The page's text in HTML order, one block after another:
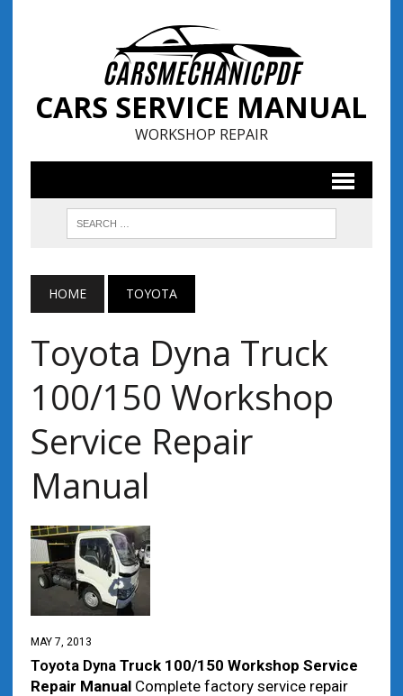
CARS SERVICE MANUAL
WORKSHOP REPAIR
HOME TOYOTA
Toyota Dyna Truck
100/150 Workshop
Service Repair
Manual
MAY 7, 2013
Toyota DynaTruck 100/150 Workshop Service
Repair ManualComplete factory service repair